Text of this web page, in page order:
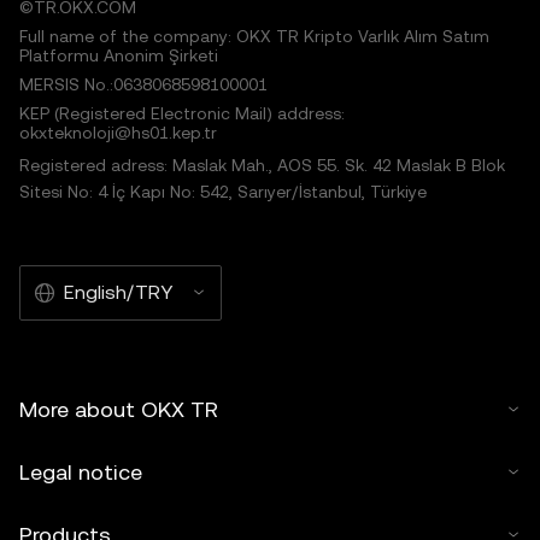
©TR.OKX.COM
Full name of the company: OKX TR Kripto Varlık Alım Satım
Platformu Anonim Şirketi
MERSIS No.:0638068598100001
KEP (Registered Electronic Mail) address:
okxteknoloji@hs01.kep.tr
Registered adress: Maslak Mah., AOS 55. Sk. 42 Maslak B Blok
Sitesi No: 4 İç Kapı No: 542, Sarıyer/İstanbul, Türkiye
English/TRY
More about OKX TR
Legal notice
Products